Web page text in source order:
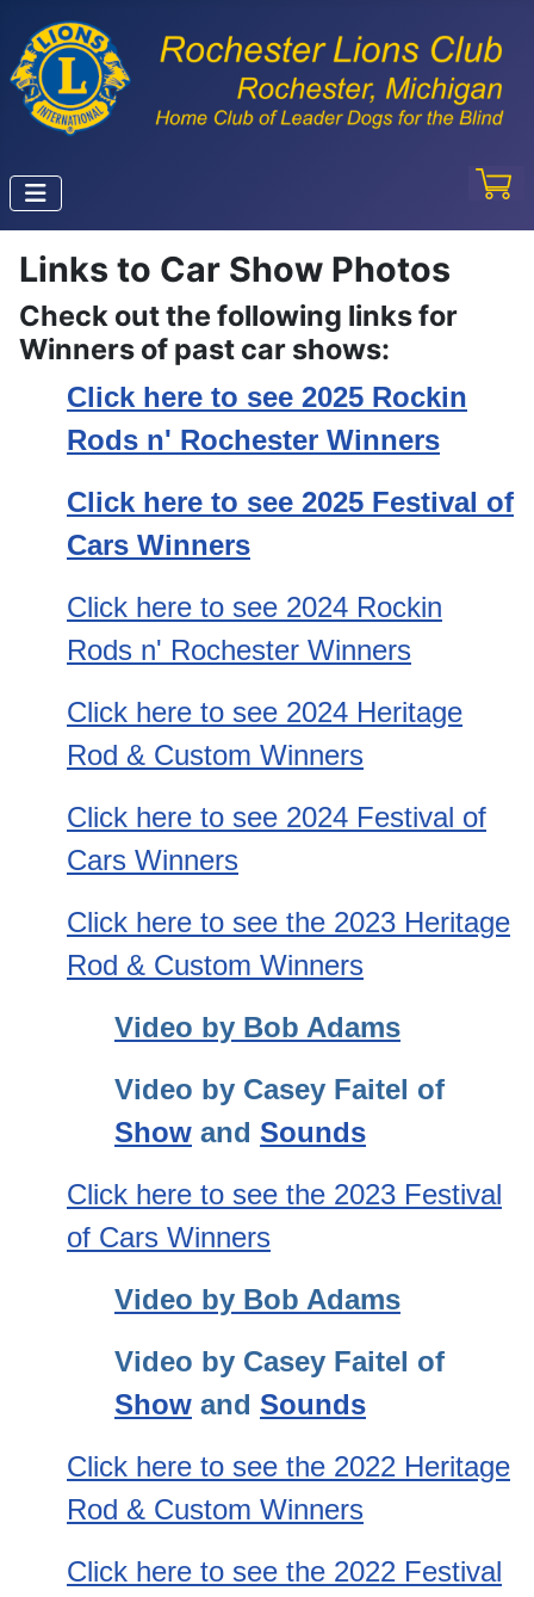
Links to Car Show Photos
Check out the following links for
Winners of past car shows:
Click here to see 2025 Rockin
Rods n' Rochester Winners
Click here to see 2025 Festival of
Cars Winners
Click here to see 2024 Rockin
Rods n' Rochester Winners
Click here to see 2024 Heritage
Rod & Custom Winners
Click here to see 2024 Festival of
Cars Winners
Click here to see the 2023 Heritage
Rod & Custom Winners
Video by Bob Adams
Video by Casey Faitel of
Show and Sounds
Click here to see the 2023 Festival
of Cars Winners
Video by Bob Adams
Video by Casey Faitel of
Show and Sounds
Click here to see the 2022 Heritage
Rod & Custom Winners
Click here to see the 2022 Festival